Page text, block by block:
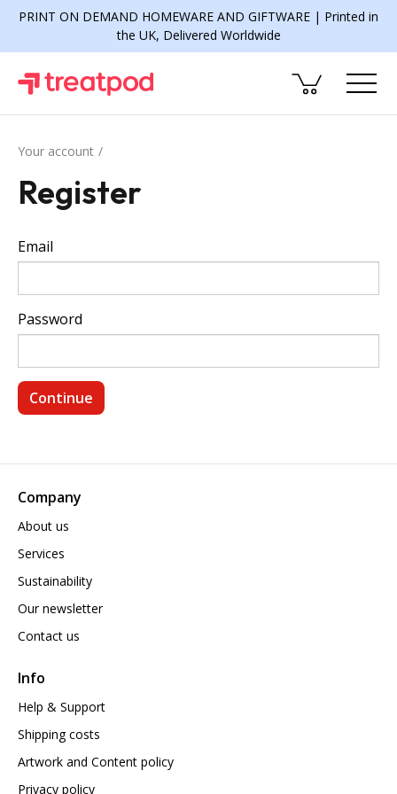
PRINT ON DEMAND HOMEWARE AND GIFTWARE | Printed in
the UK, Delivered Worldwide
Your account
Register
Email
Password
Company
About us
Services
Sustainability
Our newsletter
Contact us
Info
Help & Support
Shipping costs
Artwork and Content policy
Privacy policy